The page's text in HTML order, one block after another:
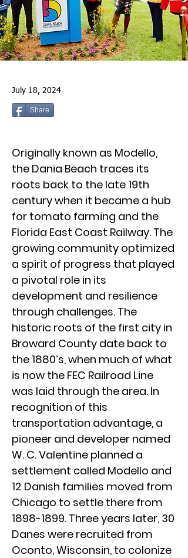
July 18, 2024
Share
Originally known as Modello,
the Dania Beach traces its
roots back to the late 19th
century when it became a hub
for tomato farming and the
Florida East Coast Railway. The
growing community optimized
a spirit of progress that played
a pivotal role in its
development and resilience
through challenges. The
historic roots of the first city in
Broward County date back to
the 1880’s, when much of what
is now the FEC Railroad Line
was laid through the area. In
recognition of this
transportation advantage, a
pioneer and developer named
W. C. Valentine planned a
settlement called Modello and
12 Danish families moved from
Chicago to settle there from
1898-1899. Three years later, 30
Danes were recruited from
Oconto, Wisconsin, to colonize